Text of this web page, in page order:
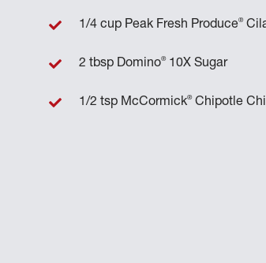
1/4 cup Peak Fresh Produce®
2 tbsp Domino® 10X Sugar
1/2 tsp McCormick® Chipotle